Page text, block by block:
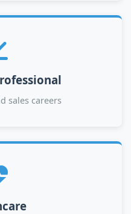
sales careers